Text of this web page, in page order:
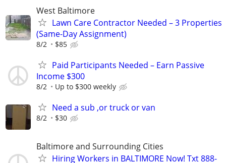
West Baltimore
Lawn Care Contractor Needed – 3 Properties
(Same-Day Assignment)
8/2 $85
Paid Participants Needed – Earn Passive
Income $300
8/2 Up to $300 weekly
Need a sub ,or truck or van
8/2 $30
Baltimore and Surrounding Cities
Hiring Workers in BALTIMORE Now! Txt 888-